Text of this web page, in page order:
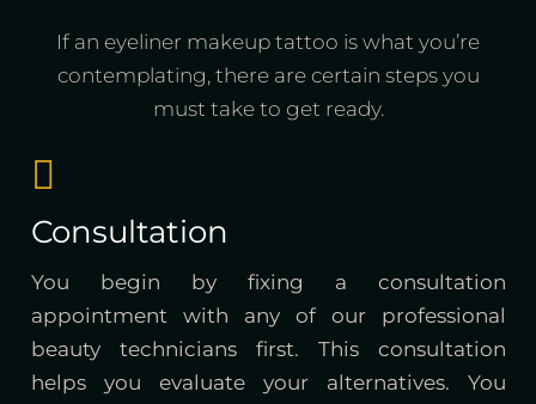
If an eyeliner makeup tattoo is what you’re
contemplating, there are certain steps you
must take to get ready.
Consultation
You begin by fixing a consultation
appointment with any of our professional
beauty technicians first. This consultation
helps you evaluate your alternatives. You